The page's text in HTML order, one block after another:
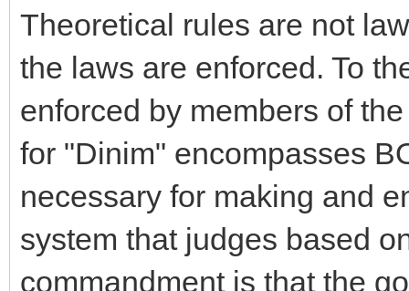
Theoretical rules are not
the laws are enforced. To
enforced by members of
for "Dinim" encompasses
necessary for making and
system that judges based
commandment is that the